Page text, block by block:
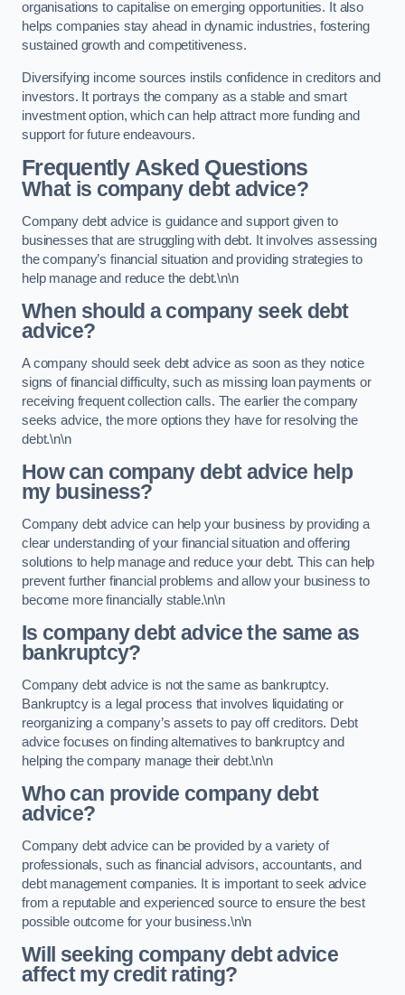
organisations to capitalise on emerging opportunities. It also
helps companies stay ahead in dynamic industries, fostering
sustained growth and competitiveness.
Diversifying income sources instils confidence in creditors and
investors. It portrays the company as a stable and smart
investment option, which can help attract more funding and
support for future endeavours.
Frequently Asked Questions
What is company debt advice?
Company debt advice is guidance and support given to
businesses that are struggling with debt. It involves assessing
the company’s financial situation and providing strategies to
help manage and reduce the debt.\n\n
When should a company seek debt
advice?
A company should seek debt advice as soon as they notice
signs of financial difficulty, such as missing loan payments or
receiving frequent collection calls. The earlier the company
seeks advice, the more options they have for resolving the
debt.\n\n
How can company debt advice help
my business?
Company debt advice can help your business by providing a
clear understanding of your financial situation and offering
solutions to help manage and reduce your debt. This can help
prevent further financial problems and allow your business to
become more financially stable.\n\n
Is company debt advice the same as
bankruptcy?
Company debt advice is not the same as bankruptcy.
Bankruptcy is a legal process that involves liquidating or
reorganizing a company’s assets to pay off creditors. Debt
advice focuses on finding alternatives to bankruptcy and
helping the company manage their debt.\n\n
Who can provide company debt
advice?
Company debt advice can be provided by a variety of
professionals, such as financial advisors, accountants, and
debt management companies. It is important to seek advice
from a reputable and experienced source to ensure the best
possible outcome for your business.\n\n
Will seeking company debt advice
affect my credit rating?